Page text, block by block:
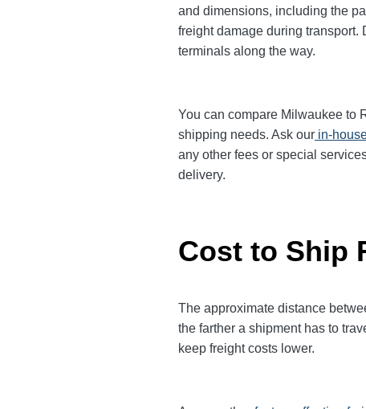
and dimensions, including the
freight damage during
terminals along the way.
You can compare Milwaukee to
shipping needs. Ask our in-
any other fees or special
delivery.
Cost to Ship
The approximate distance
the farther a shipment has to
keep freight costs lower.